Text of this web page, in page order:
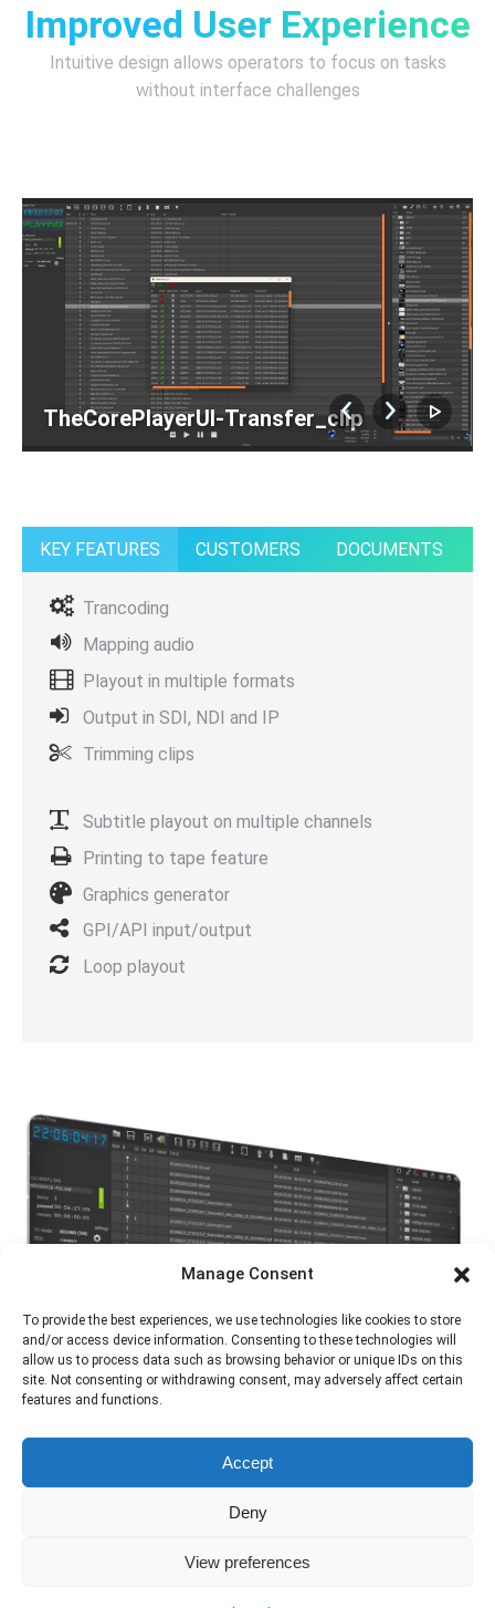
Manage Consent
To provide the best experiences, we use technologies like cookies to store
and/or access device information. Consenting to these technologies will
allow us to process data such as browsing behavior or unique IDs on this
site. Not consenting or withdrawing consent, may adversely affect certain
features and functions.
Accept
Deny
View preferences
Improved User Experience
Intuitive design allows operators to focus on tasks
without interface challenges
TheCorePlayerUI-Transfer_clip
KEY FEATURES CUSTOMERS DOCUMENTS
Trancoding
Mapping audio
Playout in multiple formats
Output in SDI, NDI and IP
Trimming clips
Subtitle playout on multiple channels
Printing to tape feature
Graphics generator
GPI/API input/output
Loop playout